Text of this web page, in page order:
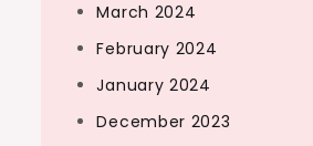
March 2024
February 2024
January 2024
December 2023